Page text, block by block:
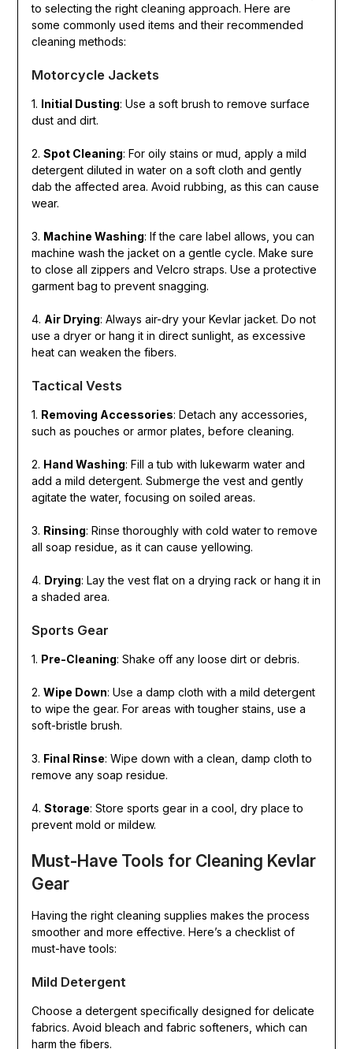
to selecting the right cleaning approach. Here are
some commonly used items and their recommended
cleaning methods:
Motorcycle Jackets
1. Initial Dusting: Use a soft brush to remove surface
dust and dirt.
2. Spot Cleaning: For oily stains or mud, apply a mild
detergent diluted in water on a soft cloth and gently
dab the affected area. Avoid rubbing, as this can cause
wear.
3. Machine Washing: If the care label allows, you can
machine wash the jacket on a gentle cycle. Make sure
to close all zippers and Velcro straps. Use a protective
garment bag to prevent snagging.
4. Air Drying: Always air-dry your Kevlar jacket. Do not
use a dryer or hang it in direct sunlight, as excessive
heat can weaken the fibers.
Tactical Vests
1. Removing Accessories: Detach any accessories,
such as pouches or armor plates, before cleaning.
2. Hand Washing: Fill a tub with lukewarm water and
add a mild detergent. Submerge the vest and gently
agitate the water, focusing on soiled areas.
3. Rinsing: Rinse thoroughly with cold water to remove
all soap residue, as it can cause yellowing.
4. Drying: Lay the vest flat on a drying rack or hang it in
a shaded area.
Sports Gear
1. Pre-Cleaning: Shake off any loose dirt or debris.
2. Wipe Down: Use a damp cloth with a mild detergent
to wipe the gear. For areas with tougher stains, use a
soft-bristle brush.
3. Final Rinse: Wipe down with a clean, damp cloth to
remove any soap residue.
4. Storage: Store sports gear in a cool, dry place to
prevent mold or mildew.
Must-Have Tools for Cleaning Kevlar
Gear
Having the right cleaning supplies makes the process
smoother and more effective. Here’s a checklist of
must-have tools:
Mild Detergent
Choose a detergent specifically designed for delicate
fabrics. Avoid bleach and fabric softeners, which can
harm the fibers.